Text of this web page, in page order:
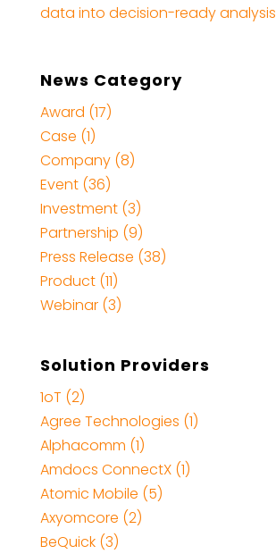
data into decision-ready analysis
News Category
Award (17)
Case (1)
Company (8)
Event (36)
Investment (3)
Partnership (9)
Press Release (38)
Product (11)
Webinar (3)
Solution Providers
1oT (2)
Agree Technologies (1)
Alphacomm (1)
Amdocs ConnectX (1)
Atomic Mobile (5)
Axyomcore (2)
BeQuick (3)